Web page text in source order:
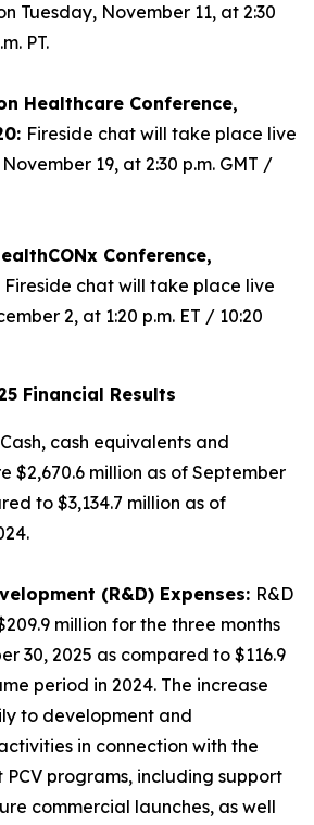
Tuesday, November 11, at 2:30
PT.
Healthcare Conference,
Fireside chat will take place live
19, at 2:30 p.m. GMT /
Conference,
Fireside chat will take place live
2, at 1:20 p.m. ET / 10:20
Financial Results
Cash, cash equivalents and
$2,670.6 million as of September
to $3,134.7 million as of
(R&D) Expenses: R&D
million for the three months
30, 2025 as compared to $116.9
period in 2024. The increase
to development and
in connection with the
programs, including support
commercial launches, as well